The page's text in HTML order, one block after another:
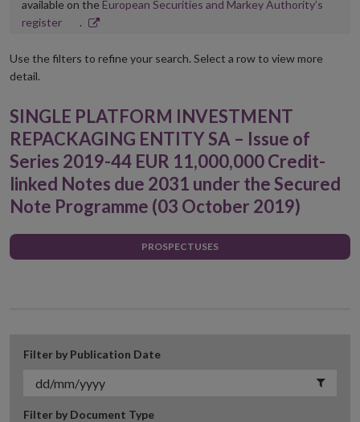
available on the European Securities and Markey Authority’s
registerOpens
new
.
Use the filters to refine your search. Select a row to view more
detail.
SINGLE PLATFORM INVESTMENT
REPACKAGING ENTITY SA – Issue of
Series 2019-44 EUR 11,000,000 Credit-
linked Notes due 2031 under the Secured
Note Programme (03 October 2019)
PROSPECTUSES
Filter by Publication Date
Filter by Document Type